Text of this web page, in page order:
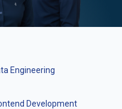
Engineering
Development